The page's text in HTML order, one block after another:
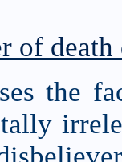
of
the